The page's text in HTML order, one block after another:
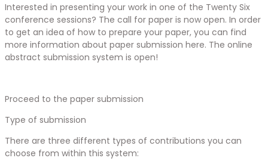
Interested in presenting your work in one of the Twenty Six
conference sessions? The call for paper is now open. In order
to get an idea of how to prepare your paper, you can find
more information about paper submission here. The online
abstract submission system is open!
Proceed to the paper submission
Type of submission
There are three different types of contributions you can
choose from within this system: